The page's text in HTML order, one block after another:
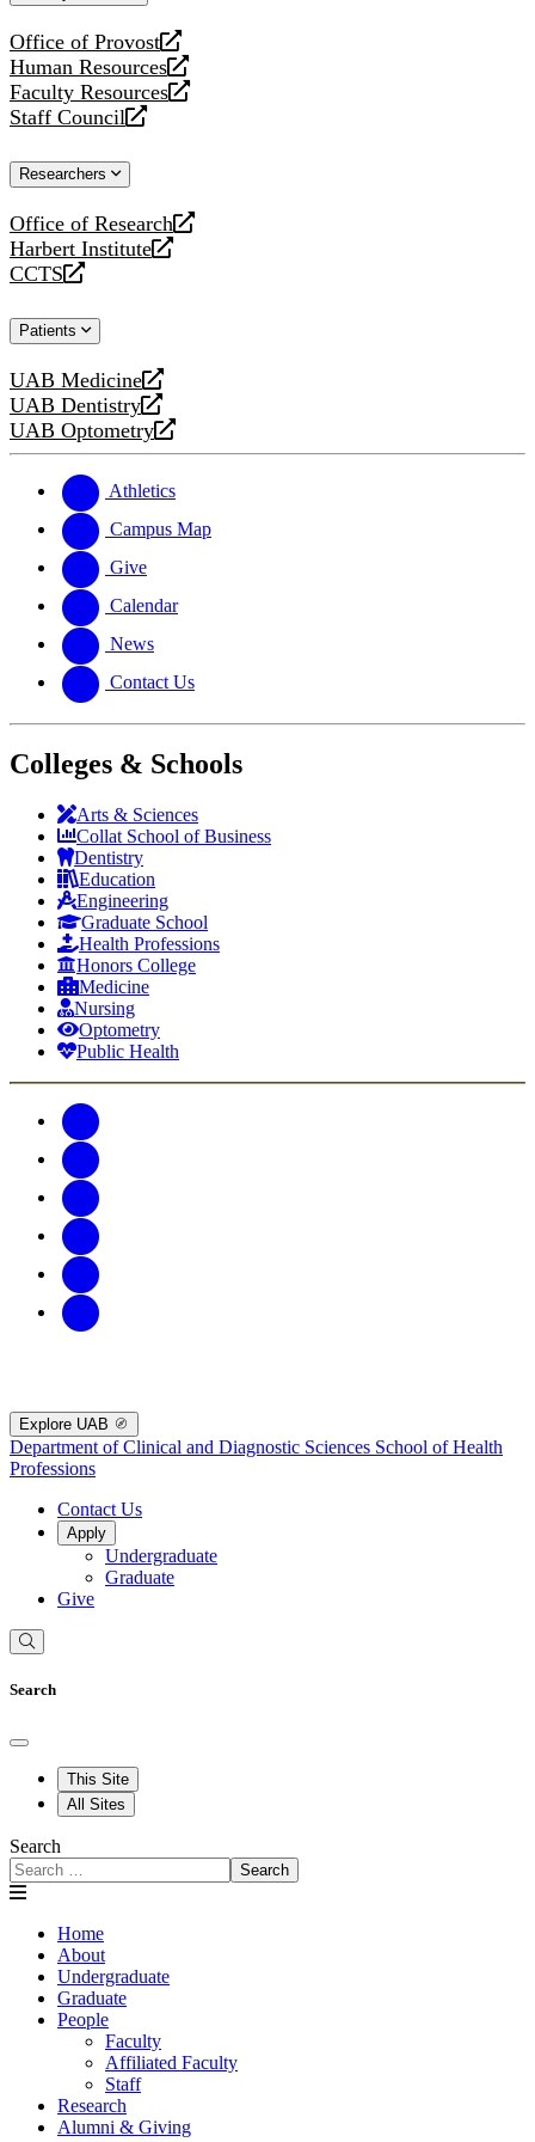
Office of Provost
opens
a
new
website
Human Resources
opens
a
new
Faculty Resources
opens
a
website
Staff Council
opens
new
Researchers
Office of Research
opens
a
new
Harbert Institute
opens
a
website
CCTS
opens
new
Patients
UAB Medicine
opens
a
new
UAB Dentistry
opens
a
website
UAB Optometry
opens
new
website
Athletics
Campus Map
Give
Calendar
News
Contact Us
Colleges & Schools
Arts & Sciences
Collat School of Business
Dentistry
Education
Engineering
Graduate School
Health Professions
Honors College
Medicine
Nursing
Optometry
Public Health
Explore UAB
Department of Clinical and Diagnostic Sciences School of Health
Professions
Contact Us
Apply
Undergraduate
Graduate
Give
Search
This Site
All Sites
Search
Search
Home
About
Undergraduate
Graduate
People
Faculty
Affiliated Faculty
Staff
Research
Alumni & Giving